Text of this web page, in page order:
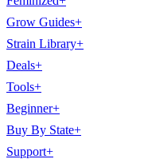
Grow Guides+
Strain Library+
Deals+
Tools+
Beginner+
Buy By State+
Support+